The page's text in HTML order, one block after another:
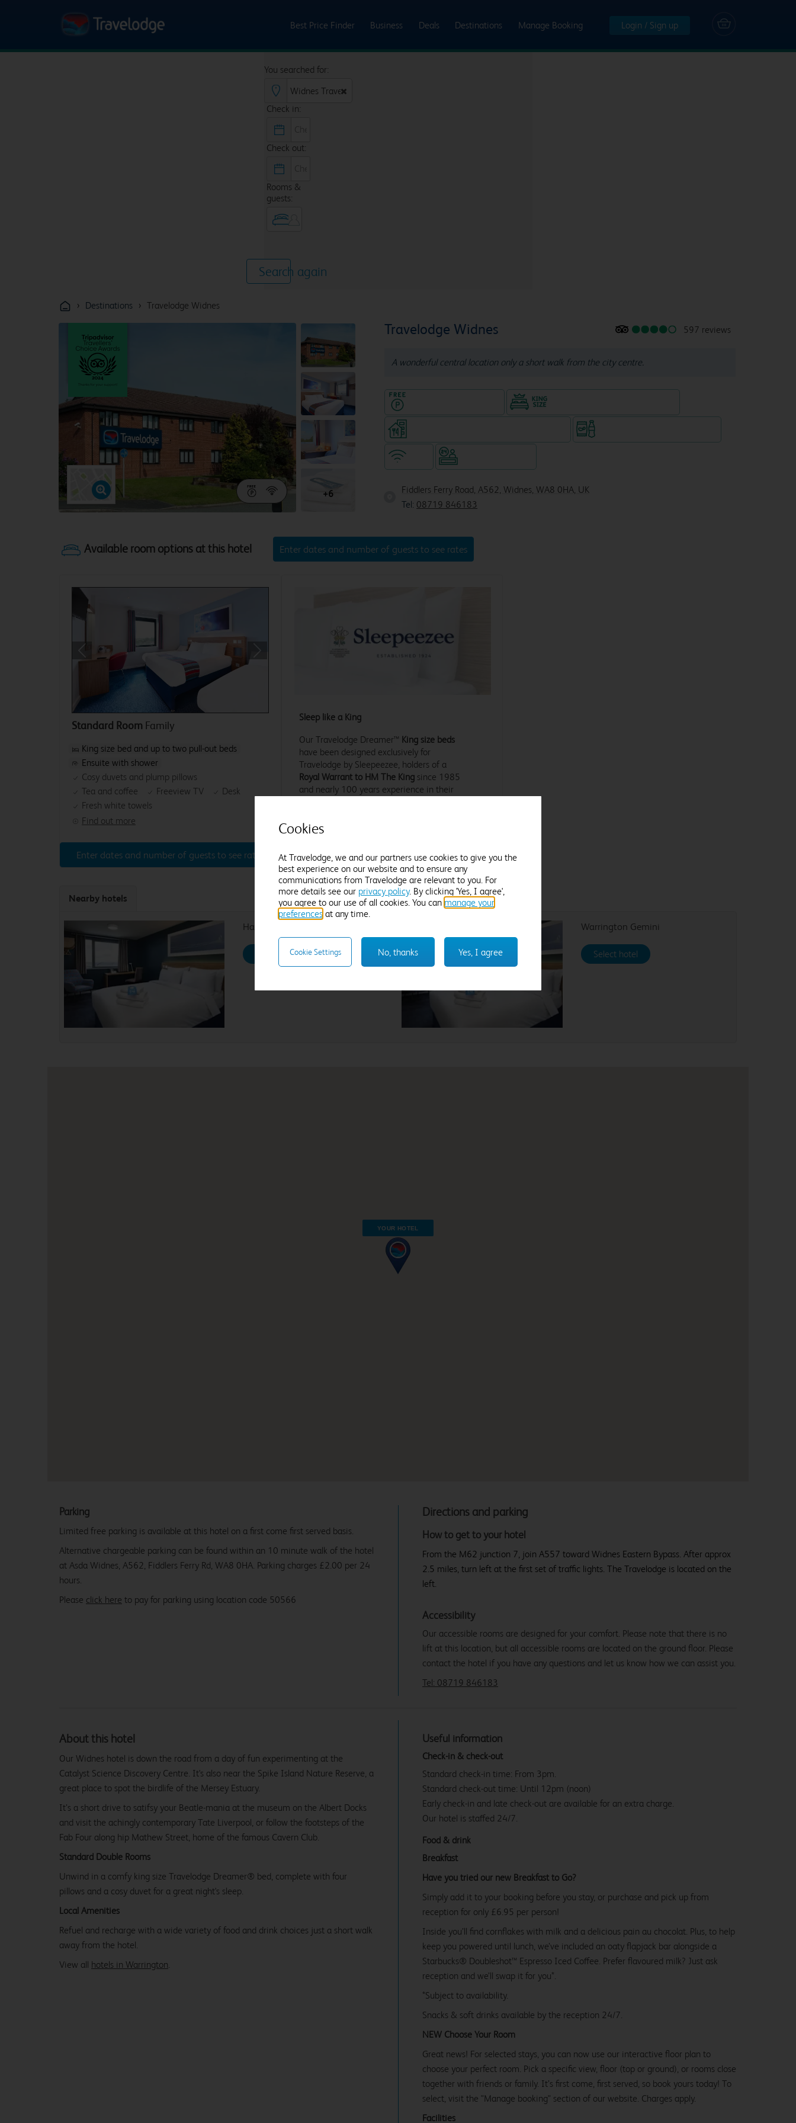
Best Price Finder Business Deals Destinations Manage Booking Login / Sign up
You searched for:
Check in:
Check out:
Rooms &
guests:
Search again
› Destinations › Travelodge Widnes
Travelodge Widnes 597 reviews
A wonderful central location only a short walk from the city centre.
Fiddlers Ferry Road, A562, Widnes, WA8 0HA, UK
Tel: 08719 846183
+6
Enter dates and number of guests to see rates
Previous Next
Standard Room Family
Find out more
King size bed and up to two pull-out beds
Ensuite with shower
Cosy duvets and plump pillows
Tea and coffee
Freeview TV
Desk
Fresh white towels
Enter dates and number of guests to see rates
Sleep like a King
Our Travelodge Dreamer™ King size beds
have been designed exclusively for
Travelodge by Sleepeezee, holders of a
Royal Warrant to HM The Kingsince 1985
and nearly 100 years experience in their
Nearby hotels
Haydock St. Helens
Select hotel
Warrington Gemini
Select hotel
Directions and parking
How to get to your hotel
From the M62 junction 7, join A557 toward Widnes Eastern Bypass. After approx
2.5 miles, turn left at the first set of traffic lights. The Travelodge is located on the
left.
Accessibility
Our accessible rooms are designed for your comfort. Please note that there is no
lift at this location, but all accessible rooms are located on the ground floor. Please
contact the hotel if you have any questions and let us know how we can assist you.
Tel: 08719 846183
Parking
Limited free parking is available at this hotel on a first come first served basis.
Alternative chargeable parking can be found within an 10 minute walk of the hotel
at Asda Widnes, A562, Fiddlers Ferry Rd, WA8 0HA. Parking charges £2.00 per 24
hours.
Please click here to pay for parking using location code 50566
About this hotel
Our Widnes hotel is down the road from a day of fun experimenting at the
Catalyst Science Discovery Centre. It's also near the Spike Island Nature Reserve, a
great place to spot the birdlife of the Mersey Estuary.
It’s a short drive to satifsy your Beatle-mania at the museum on the Albert Docks
and visit the achingly contemporary Tate Liverpool, or follow the footsteps of the
Fab Four along hip Mathew Street, home of the famous Cavern Club.
Standard Double Rooms
Unwind in a comfy king size Travelodge Dreamer® bed, complete with four
pillows and a cosy duvet for a great night's sleep.
Local Amenities
Refuel and recharge with a wide variety of food and drink choices just a short walk
away from the hotel.
View all hotels in Warrington.
Useful information
Check-in & check-out
Standard check-in time: From 3pm.
Standard check-out time: Until 12pm (noon)
Early check-in and late check-out are available for an extra charge.
Our hotel is staffed 24/7.
Food & drink
Breakfast
Have you tried our new Breakfast to Go?
Simply add it to your booking before you stay, or purchase and pick up from
reception for only £6.95 per person!
Inside you’ll find cornflakes with milk and a delicious pain au chocolat. Plus, to help
keep you powered until lunch, we’ve included an oaty flapjack bar alongside a
Starbucks® Doubleshot™ Espresso Iced Coffee. Prefer flavoured milk? Just ask
reception and we’ll swap it for you*.
*Subject to availability.
Snacks & soft drinks available by the reception 24/7.
NEW Choose Your Room
Great news! For selected stays, you can now use our interactive floor plan to
choose your perfect room. Pick a specific view, floor (top or ground), or rooms close
together with friends or family. It’s first come, first served, so book yours today! To
select, visit the "Manage booking" section of our website. Charges apply.
Facilities
Cookies
At Travelodge, we and our partners use cookies to give you the
best experience on our website and to ensure any
communications from Travelodge are relevant to you. For
more details see our privacy policy. By clicking 'Yes, I agree',
you agree to our use of all cookies. You can manage your
preferences at any time.
Yes, I agree
No, thanks
Cookie Settings